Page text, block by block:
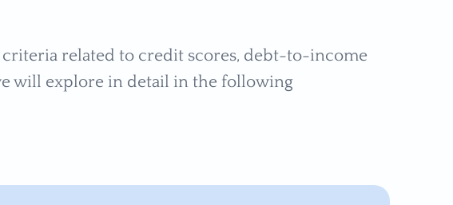
related to credit scores, debt-to-income
will explore in detail in the following